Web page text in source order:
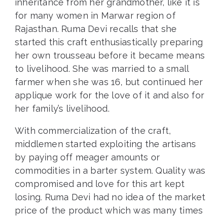
inheritance from her grandmother, like it is
for many women in Marwar region of
Rajasthan. Ruma Devi recalls that she
started this craft enthusiastically preparing
her own trousseau before it became means
to livelihood. She was married to a small
farmer when she was 16, but continued her
applique work for the love of it and also for
her family’s livelihood.
With commercialization of the craft,
middlemen started exploiting the artisans
by paying off meager amounts or
commodities in a barter system. Quality was
compromised and love for this art kept
losing. Ruma Devi had no idea of the market
price of the product which was many times